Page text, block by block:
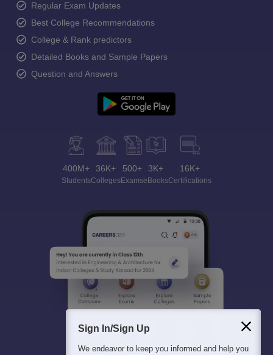
Regular Exam Updates
Best College Recommendations
College & Rank predictors
Detailed Books and Sample Papers
Question and Answers
400M+
Students
36K+
Colleges
500+
Exams
3K+
eBooks
16K+
Certifications
Sign In/Sign Up
We endeavor to keep you informed and help you